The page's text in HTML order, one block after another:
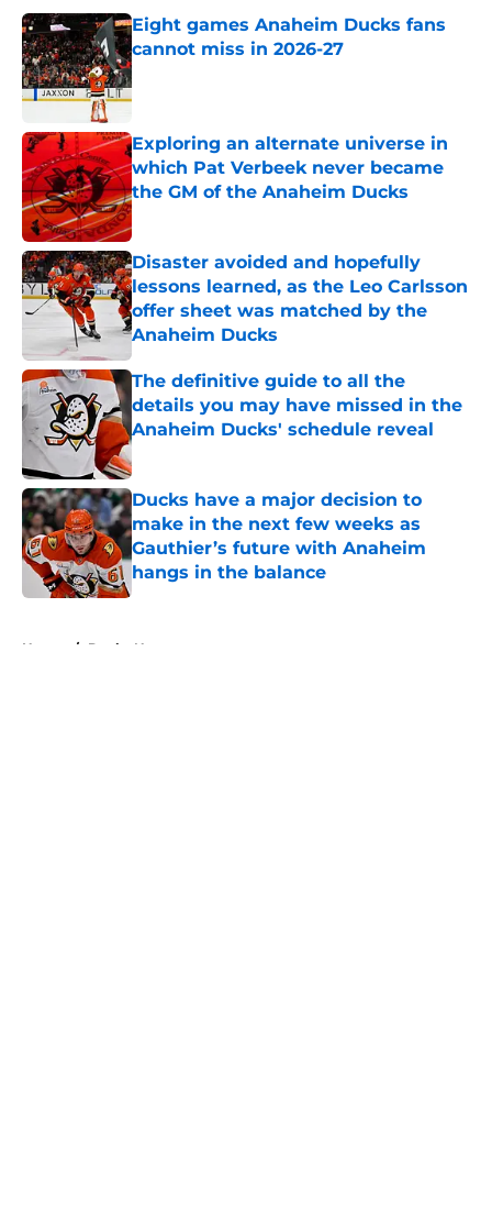
Eight games Anaheim Ducks fans
cannot miss in 2026-27
Published by on Invalid Date
Exploring an alternate universe in
which Pat Verbeek never became
the GM of the Anaheim Ducks
Published by on Invalid Date
Disaster avoided and hopefully
lessons learned, as the Leo Carlsson
offer sheet was matched by the
Anaheim Ducks
Published by on Invalid Date
The definitive guide to all the
details you may have missed in the
Anaheim Ducks' schedule reveal
Published by on Invalid Date
Ducks have a major decision to
make in the next few weeks as
Gauthier’s future with Anaheim
hangs in the balance
Published by on Invalid Date
Home / Ducks News